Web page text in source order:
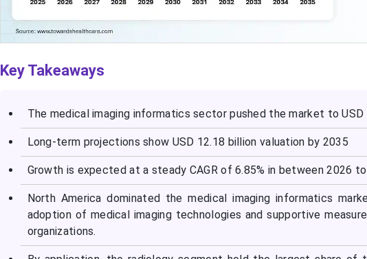
Key Takeaways
The medical imaging informatics sector pushed the market to USD
Long-term projections show USD 12.18 billion valuation by 2035
Growth is expected at a steady CAGR of 6.85% in between 2026
North America dominated the medical imaging informatics
adoption of medical imaging technologies and supportive
organizations.